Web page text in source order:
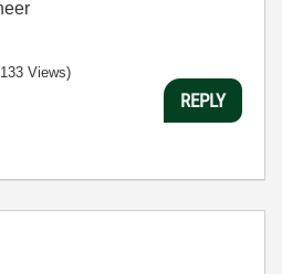
Views)
REPLY